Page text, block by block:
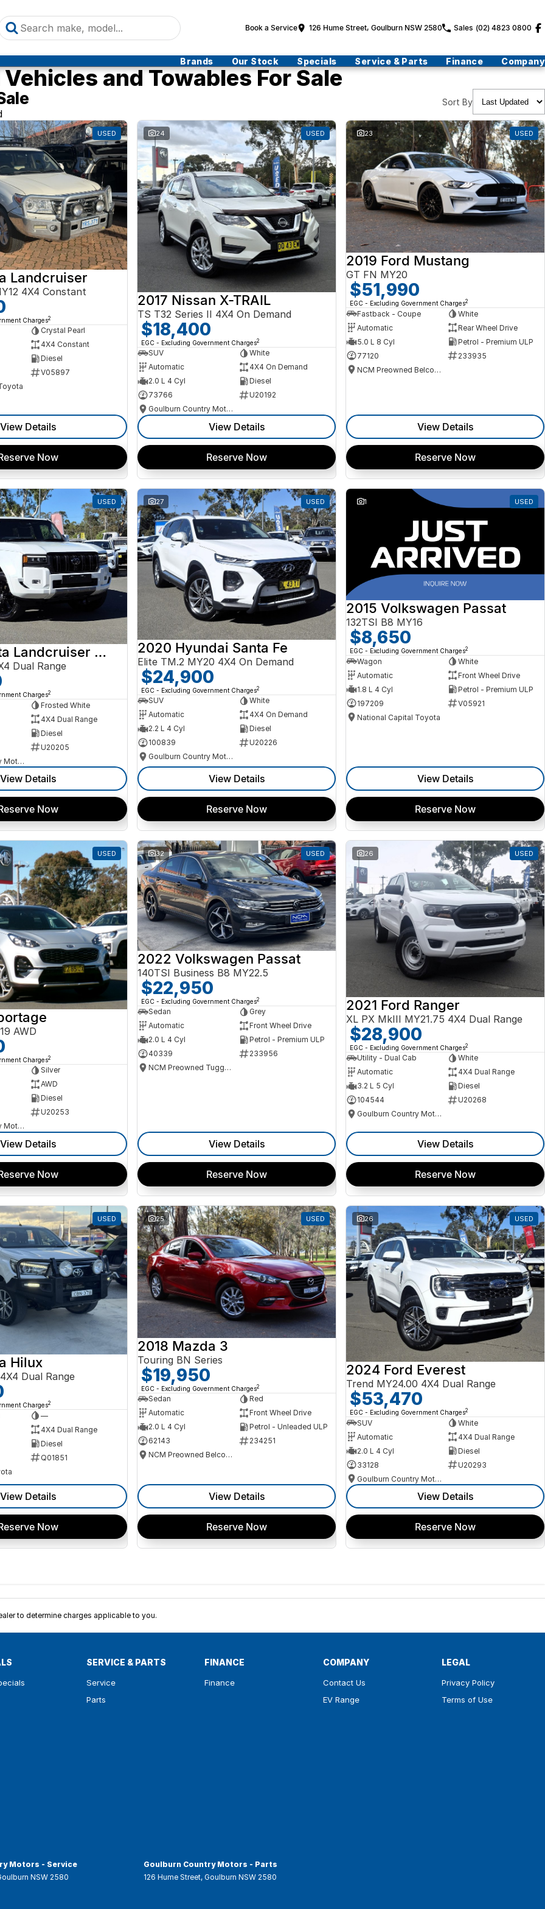
Book a Service 126 Hume Street, Goulburn NSW 2580 Sales (02) 4823 0800
Brands Our Stock Specials Service & Parts Finance Company
and Towables For Sale
Sort By
USED
Landcruiser
4X4 Constant
Charges2
Crystal Pearl
4X4 Constant
Diesel
V05897
View Details
Now
24 USED
2017 Nissan X-TRAIL
TS T32 Series II 4X4 On Demand
$18,400
EGC - Excluding Government Charges2
SUV
White
Automatic
4X4 On Demand
2.0 L 4 Cyl
Diesel
73766
U20192
Goulburn Country Motors
View Details
Reserve Now
23 USED
2019 Ford Mustang
GT FN MY20
$51,990
EGC - Excluding Government Charges2
Fastback - Coupe
White
Automatic
Rear Wheel Drive
5.0 L 8 Cyl
Petrol - Premium ULP
77120
233935
NCM Preowned Belconnen
View Details
Reserve Now
USED
2024 Toyota Landcruiser Prado
Dual Range
Charges2
Frosted White
4X4 Dual Range
Diesel
U20205
Goulburn Country Motors
View Details
Now
27 USED
2020 Hyundai Santa Fe
Elite TM.2 MY20 4X4 On Demand
$24,900
EGC - Excluding Government Charges2
SUV
White
Automatic
4X4 On Demand
2.2 L 4 Cyl
Diesel
100839
U20226
Goulburn Country Motors
View Details
Reserve Now
1 USED
2015 Volkswagen Passat
132TSI B8 MY16
$8,650
EGC - Excluding Government Charges2
Wagon
White
Automatic
Front Wheel Drive
1.8 L 4 Cyl
Petrol - Premium ULP
197209
V05921
National Capital Toyota
View Details
Reserve Now
USED
AWD
Charges2
Silver
AWD
Diesel
U20253
Goulburn Country Motors
View Details
Now
32 USED
2022 Volkswagen Passat
140TSI Business B8 MY22.5
$22,950
EGC - Excluding Government Charges2
Sedan
Grey
Automatic
Front Wheel Drive
2.0 L 4 Cyl
Petrol - Premium ULP
40339
233956
NCM Preowned Tuggeranong
View Details
Reserve Now
26 USED
2021 Ford Ranger
XL PX MkIII MY21.75 4X4 Dual Range
$28,900
EGC - Excluding Government Charges2
Utility - Dual Cab
White
Automatic
4X4 Dual Range
3.2 L 5 Cyl
Diesel
104544
U20268
Goulburn Country Motors
View Details
Reserve Now
USED
Hilux
Dual Range
Charges2
—
4X4 Dual Range
Diesel
Q01851
View Details
Now
25 USED
2018 Mazda 3
Touring BN Series
$19,950
EGC - Excluding Government Charges2
Sedan
Red
Automatic
Front Wheel Drive
2.0 L 4 Cyl
Petrol - Unleaded ULP
62143
234251
NCM Preowned Belconnen
View Details
Reserve Now
26 USED
2024 Ford Everest
Trend MY24.00 4X4 Dual Range
$53,470
EGC - Excluding Government Charges2
SUV
White
Automatic
4X4 Dual Range
2.0 L 4 Cyl
Diesel
33128
U20293
Goulburn Country Motors
View Details
Reserve Now
to determine charges applicable to you.
SERVICE & PARTS
Service
Parts
FINANCE
Finance
COMPANY
Contact Us
EV Range
LEGAL
Privacy Policy
Terms of Use
Motors - Service
NSW 2580
Goulburn Country Motors - Parts
126 Hume Street, Goulburn NSW 2580